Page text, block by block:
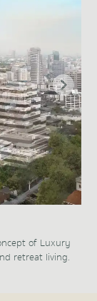
of Luxury
retreat living.